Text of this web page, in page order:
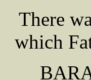
There
which